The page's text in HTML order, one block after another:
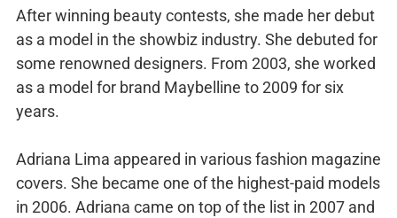
After winning beauty contests, she made her debut
as a model in the showbiz industry. She debuted for
some renowned designers. From 2003, she worked
as a model for brand Maybelline to 2009 for six
years.
Adriana Lima appeared in various fashion magazine
covers. She became one of the highest-paid models
in 2006. Adriana came on top of the list in 2007 and